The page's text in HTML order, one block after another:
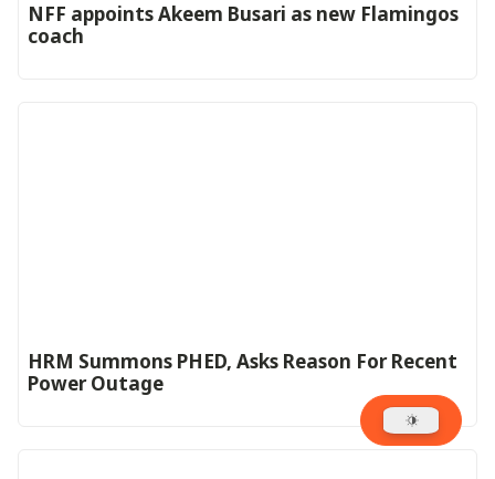
‎NFF appoints Akeem Busari as new Flamingos
coach
HRM Summons PHED, Asks Reason For Recent
Power Outage